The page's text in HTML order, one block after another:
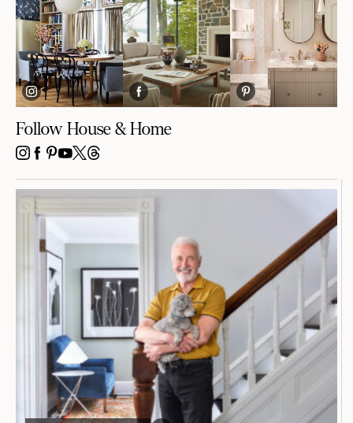
Follow House & Home
INSTAGRAM
FACEBOOK
PINTEREST
YOUTUBE
X THREADS